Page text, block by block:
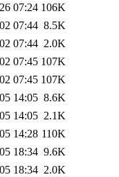
07:24 106K
07:44 8.5K
07:44 2.0K
07:45 107K
07:45 107K
14:05 8.6K
14:05 2.1K
14:28 110K
18:34 9.6K
18:34 2.0K